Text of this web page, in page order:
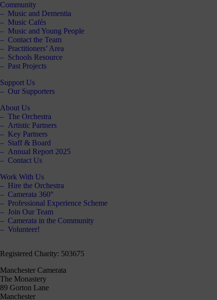
Community
Music and Dementia
Music Cafés
Music and Young People
Contact the Team
Practitioners’ Area
Schools Resource
Past Projects
Support Us
Our Supporters
About Us
The Orchestra
Artistic Partners
Key Partners
Staff & Board
Annual Report 2025
Contact Us
Work With Us
Hire the Orchestra
Camerata 360°
Professional Experience Scheme
Join Our Team
Camerata in the Community
Volunteer!
Registered Charity: 503675
Manchester Camerata
The Monastery
89 Gorton Lane
Manchester